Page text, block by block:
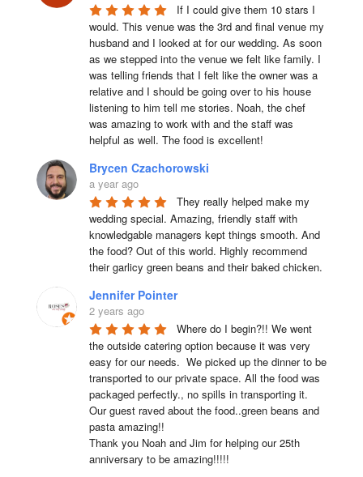
If I could give them 10 stars I
would. This venue was the 3rd and final venue my
husband and I looked at for our wedding. As soon
as we stepped into the venue we felt like family. I
was telling friends that I felt like the owner was a
relative and I should be going over to his house
listening to him tell me stories. Noah, the chef
was amazing to work with and the staff was
helpful as well. The food is excellent!
Brycen Czachorowski
a year ago
They really helped make my
wedding special. Amazing, friendly staff with
knowledgable managers kept things smooth. And
the food? Out of this world. Highly recommend
their garlicy green beans and their baked chicken.
Jennifer Pointer
2 years ago
Where do I begin?!! We went
the outside catering option because it was very
easy for our needs.  We picked up the dinner to be
transported to our private space. All the food was
packaged perfectly., no spills in transporting it.
Our guest raved about the food..green beans and
pasta amazing!!
Thank you Noah and Jim for helping our 25th
anniversary to be amazing!!!!!